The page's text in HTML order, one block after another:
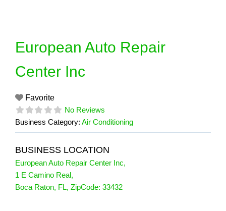
European Auto Repair
Center Inc
Favorite
No Reviews
Business Category: Air Conditioning
BUSINESS LOCATION
European Auto Repair Center Inc,
1 E Camino Real,
Boca Raton, FL, ZipCode: 33432